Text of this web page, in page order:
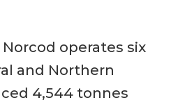
operates six
and Northern
4,544 tonnes